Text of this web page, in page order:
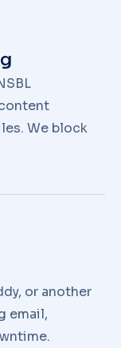
We block
or another
email,